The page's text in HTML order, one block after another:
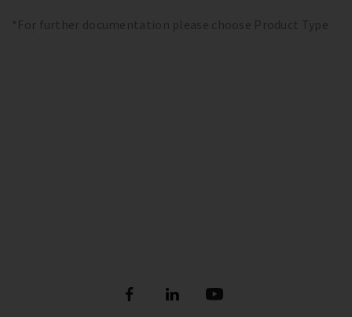
*For further documentation please choose Product Type